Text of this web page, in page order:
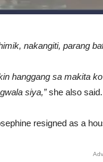
nakangiti, parang
hanggang sa makita
siya,”she also said.
resigned as a